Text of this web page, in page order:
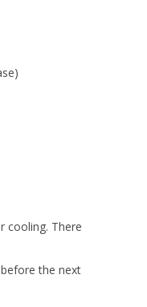
cooling. There
the next